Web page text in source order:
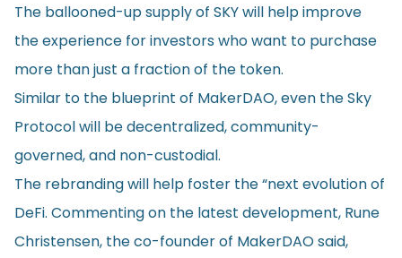
The ballooned-up supply of SKY will help improve
the experience for investors who want to purchase
more than just a fraction of the token.
Similar to the blueprint of MakerDAO, even the Sky
Protocol will be decentralized, community-
governed, and non-custodial.
The rebranding will help foster the “next evolution of
DeFi. Commenting on the latest development, Rune
Christensen, the co-founder of MakerDAO said,